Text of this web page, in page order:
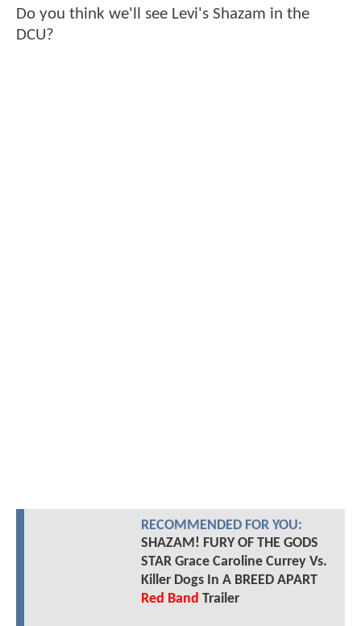
Do you think we'll see Levi's Shazam in the
DCU?
RECOMMENDED FOR YOU:
SHAZAM! FURY OF THE GODS
STAR Grace Caroline Currey Vs.
Killer Dogs In A BREED APART
Red Band Trailer